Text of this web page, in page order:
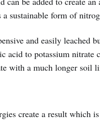
sustainable form of
and easily leached
acid to potassium nitrate
with a much longer soil
create a result which